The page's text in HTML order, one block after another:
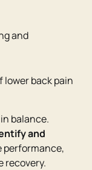
and
lower back pain
balance.
and
performance,
recovery.